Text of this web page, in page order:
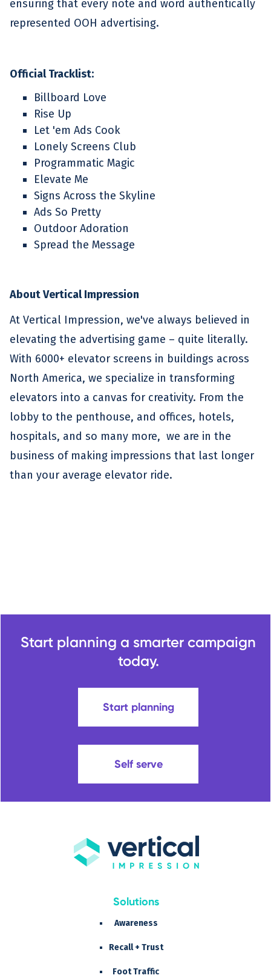
ensuring that every note and word authentically
represented OOH advertising.
Official Tracklist:
Billboard Love
Rise Up
Let 'em Ads Cook
Lonely Screens Club
Programmatic Magic
Elevate Me
Signs Across the Skyline
Ads So Pretty
Outdoor Adoration
Spread the Message
About Vertical Impression
At Vertical Impression, we've always believed in
elevating the advertising game – quite literally.
With 6000+ elevator screens in buildings across
North America, we specialize in transforming
elevators into a canvas for creativity. From the
lobby to the penthouse, and offices, hotels,
hospitals, and so many more, we are in the
business of making impressions that last longer
than your average elevator ride.
Start planning a smarter campaign
today.
Start planning
Self serve
Solutions
Awareness
Recall + Trust
Foot Traffic